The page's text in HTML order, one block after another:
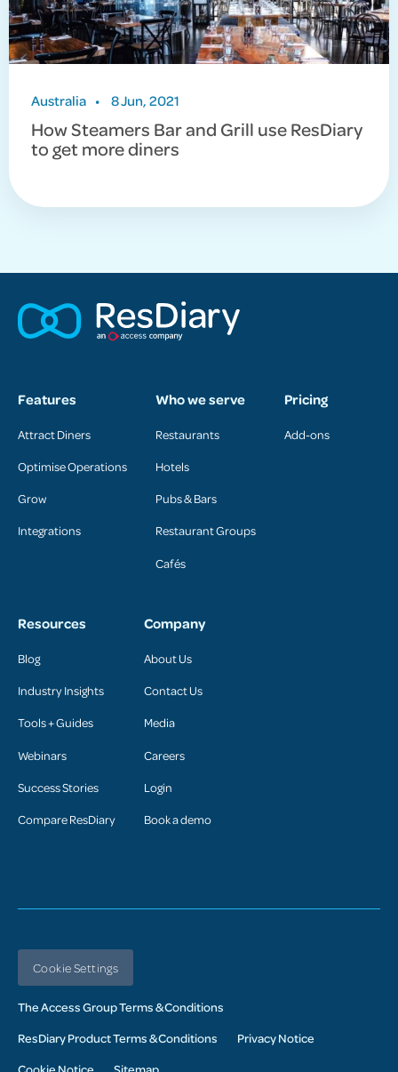
Australia • 8 Jun, 2021
How Steamers Bar and Grill use ResDiary
to get more diners
Features
Attract Diners
Optimise Operations
Grow
Integrations
Who we serve
Restaurants
Hotels
Pubs & Bars
Restaurant Groups
Cafés
Pricing
Add-ons
Resources
Blog
Industry Insights
Tools + Guides
Webinars
Success Stories
Compare ResDiary
Company
About Us
Contact Us
Media
Careers
Login
Book a demo
Cookie Settings
The Access Group Terms & Conditions
ResDiary Product Terms & Conditions Privacy Notice